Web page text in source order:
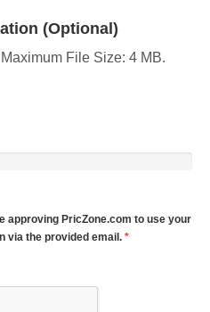
(Optional)
File Size: 4 MB.
approving PricZone.com to use your
via the provided email. *